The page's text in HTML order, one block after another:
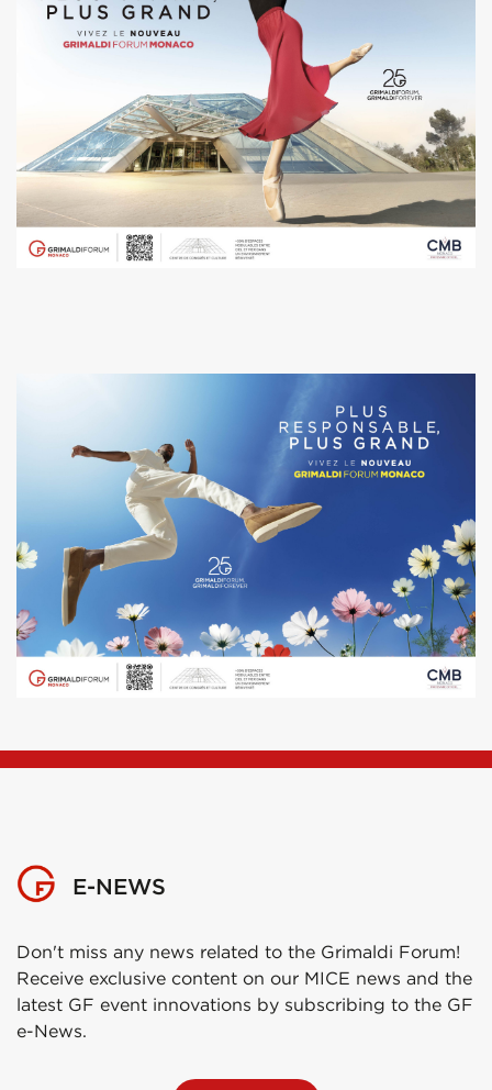
E-NEWS
Don't miss any news related to the Grimaldi Forum!
Receive exclusive content on our MICE news and the
latest GF event innovations by subscribing to the GF
e-News.